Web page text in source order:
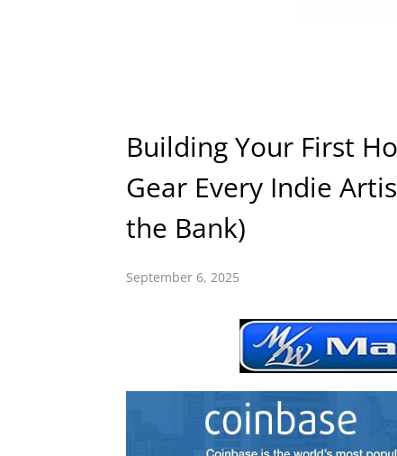
Building Your First
Gear Every Indie
the Bank)
September 6, 2025